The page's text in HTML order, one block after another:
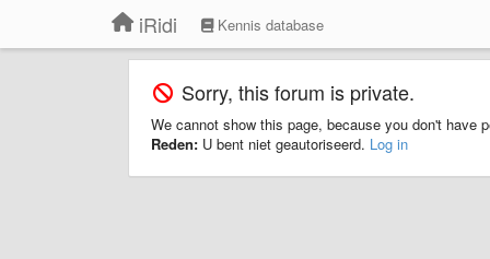
iRidi Kennis database
Sorry, this forum is private.
We cannot show this page, because you don't have
Reden: U bent niet geautoriseerd. Log in